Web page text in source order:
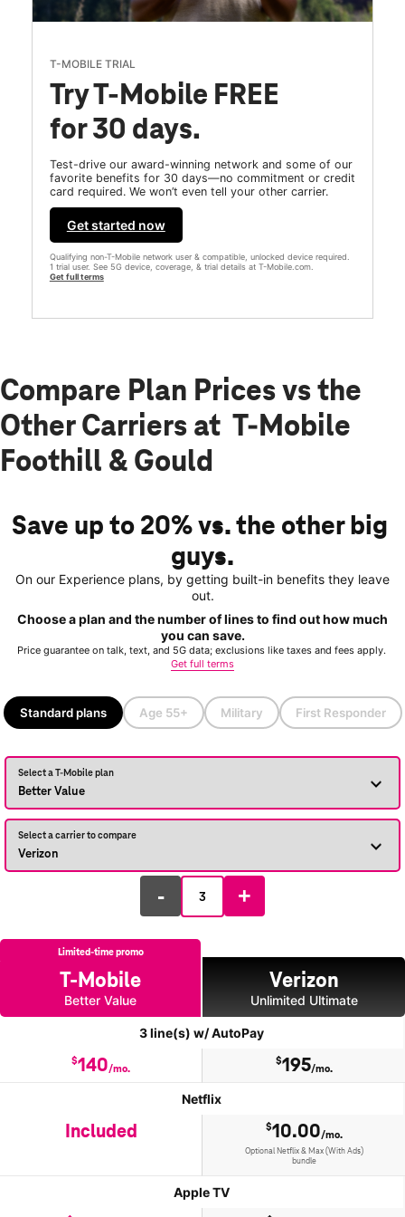
T-MOBILE TRIAL
Try T-Mobile FREE
for 30 days.
Test-drive our award-winning network and some of our
favorite benefits for 30 days—no commitment or credit
card required. We won’t even tell your other carrier.
Get started now
Qualifying non-T-Mobile network user & compatible, unlocked device required.
1 trial user. See 5G device, coverage, & trial details at T-Mobile.com.
Get full terms
Compare Plan Prices vs the
Other Carriers at T-Mobile
Foothill & Gould